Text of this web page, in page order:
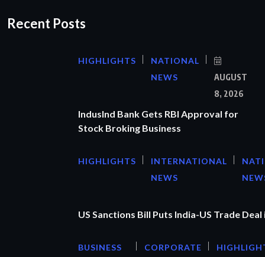
Recent Posts
HIGHLIGHTS
NATIONAL
NEWS
AUGUST
8, 2026
IndusInd Bank Gets RBI Approval for
Stock Broking Business
HIGHLIGHTS
INTERNATIONAL
NEWS
US Sanctions Bill Puts India-US Trade Deal
BUSINESS
CORPORATE